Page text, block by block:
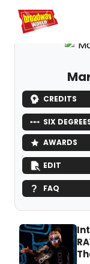
Home For You
CREDITS
SIX
AWARDS
EDIT
FAQ